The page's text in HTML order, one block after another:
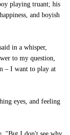
playing truant; his
and boyish
in a whisper,
to my question,
– I want to play at
eyes, and feeling